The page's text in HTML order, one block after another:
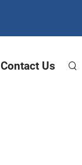
Contact Us